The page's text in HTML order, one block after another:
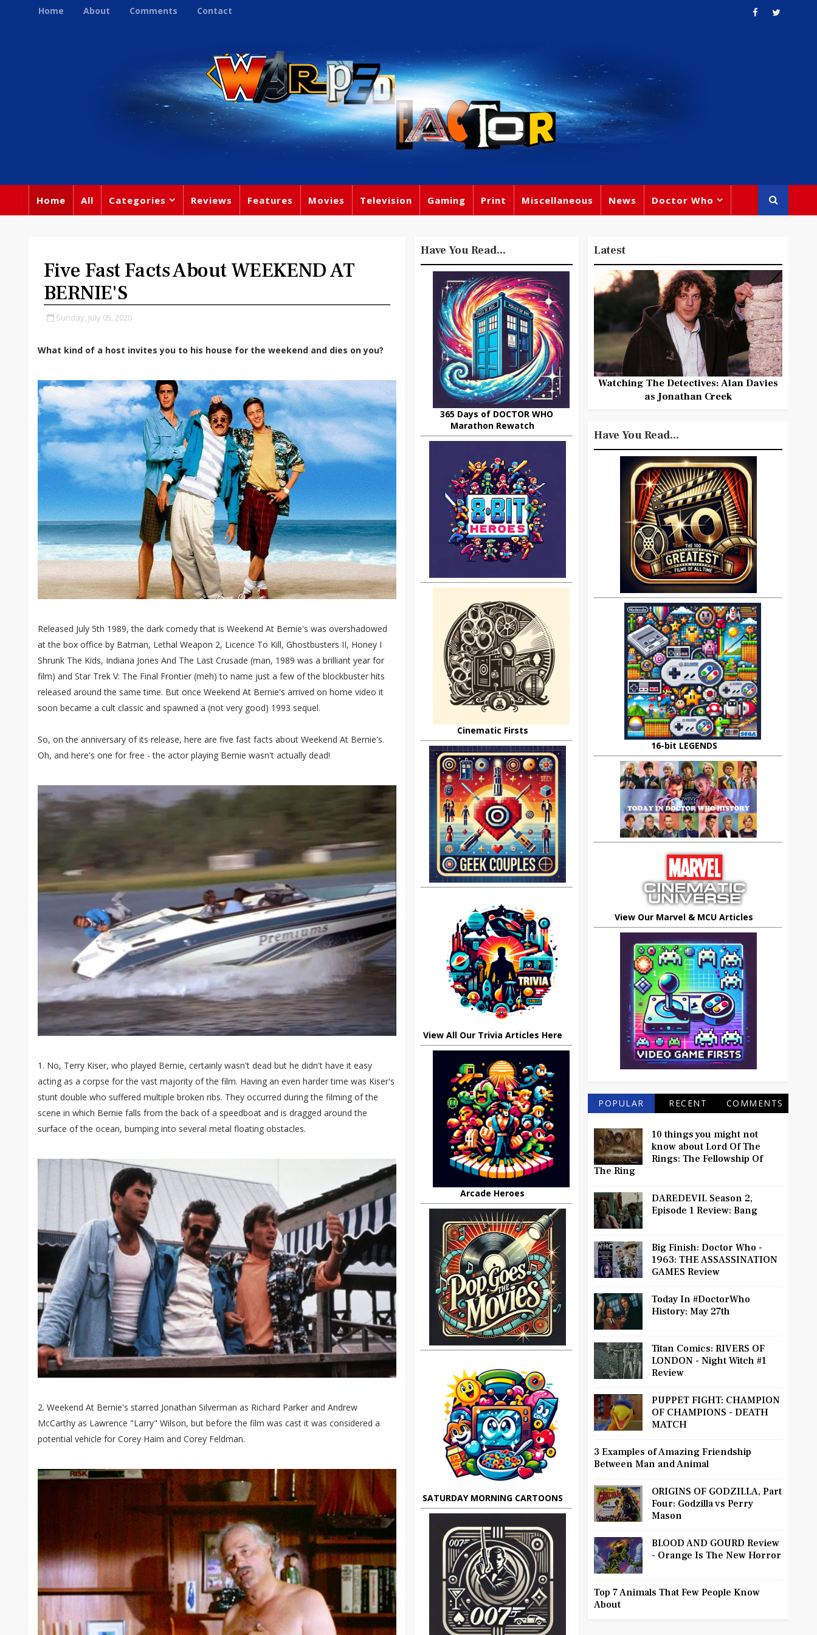
Home About Comments Contact
Home All Categories Reviews Features Movies Television Gaming Print Miscellaneous News Doctor Who
Five Fast Facts About WEEKEND AT
BERNIE'S
Sunday, July 05, 2020
What kind of a host invites you to his house for the weekend and dies on you?
Released July 5th 1989, the dark comedy that is Weekend At Bernie's was overshadowed
at the box office by Batman, Lethal Weapon 2, Licence To Kill, Ghostbusters II, Honey I
Shrunk The Kids, Indiana Jones And The Last Crusade (man, 1989 was a brilliant year for
film) and Star Trek V: The Final Frontier (meh) to name just a few of the blockbuster hits
released around the same time. But once Weekend At Bernie's arrived on home video it
soon became a cult classic and spawned a (not very good) 1993 sequel.
So, on the anniversary of its release, here are five fast facts about Weekend At Bernie's.
Oh, and here's one for free - the actor playing Bernie wasn't actually dead!
1. No, Terry Kiser, who played Bernie, certainly wasn't dead but he didn't have it easy
acting as a corpse for the vast majority of the film. Having an even harder time was Kiser's
stunt double who suffered multiple broken ribs. They occurred during the filming of the
scene in which Bernie falls from the back of a speedboat and is dragged around the
surface of the ocean, bumping into several metal floating obstacles.
2. Weekend At Bernie's starred Jonathan Silverman as Richard Parker and Andrew
McCarthy as Lawrence "Larry" Wilson, but before the film was cast it was considered a
potential vehicle for Corey Haim and Corey Feldman.
Have You Read...
365 Days of DOCTOR WHO
Marathon Rewatch
Cinematic Firsts
View All Our Trivia Articles Here
Arcade Heroes
SATURDAY MORNING CARTOONS
Latest
Watching The Detectives: Alan Davies
as Jonathan Creek
Have You Read...
16-bit LEGENDS
View Our Marvel & MCU Articles
POPULAR RECENT COMMENTS
10 things you might not
know about Lord Of The
Rings: The Fellowship Of
The Ring
DAREDEVIL Season 2,
Episode 1 Review: Bang
Big Finish: Doctor Who -
1963: THE ASSASSINATION
GAMES Review
Today In #DoctorWho
History: May 27th
Titan Comics: RIVERS OF
LONDON - Night Witch #1
Review
PUPPET FIGHT: CHAMPION
OF CHAMPIONS - DEATH
MATCH
3 Examples of Amazing Friendship
Between Man and Animal
ORIGINS OF GODZILLA, Part
Four: Godzilla vs Perry
Mason
BLOOD AND GOURD Review
- Orange Is The New Horror
Top 7 Animals That Few People Know
About